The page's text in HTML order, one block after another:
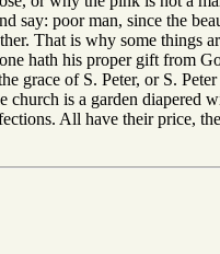
say: poor man, since the
That is why some things
hath his proper gift from
grace of S. Peter, or S.
is a garden diapered
All have their price,